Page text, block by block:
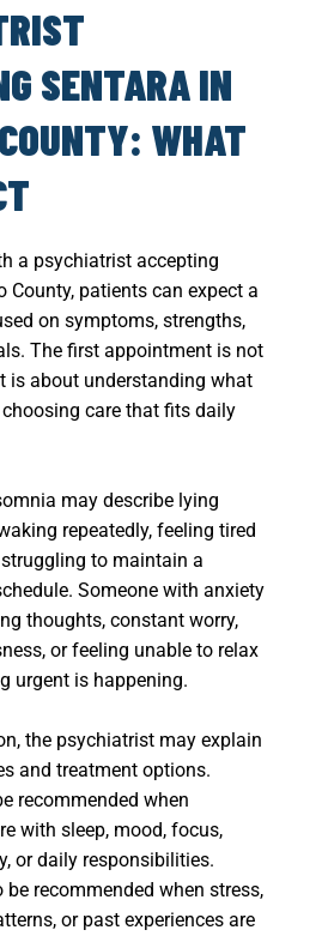
SENTARA IN
WHAT
a psychiatrist accepting
County, patients can expect a
on symptoms, strengths,
The first appointment is not
is about understanding what
care that fits daily
may describe lying
repeatedly, feeling tired
to maintain a
Someone with anxiety
thoughts, constant worry,
or feeling unable to relax
urgent is happening.
the psychiatrist may explain
and treatment options.
recommended when
with sleep, mood, focus,
or daily responsibilities.
recommended when stress,
or past experiences are